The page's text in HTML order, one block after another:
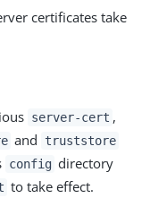
certificates take
server-cert ,
and truststore
config directory
to take effect.